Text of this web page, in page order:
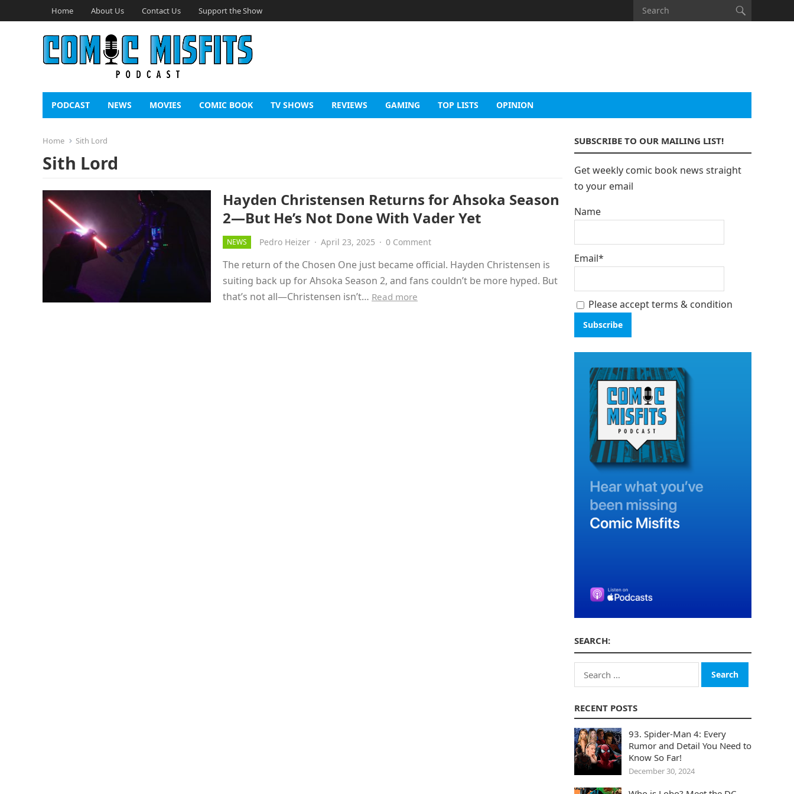
Home About Us Contact Us Support the Show
PODCAST NEWS MOVIES COMIC BOOK TV SHOWS REVIEWS GAMING TOP LISTS OPINION
Home Sith Lord
Sith Lord
Hayden Christensen Returns for Ahsoka Season
2—But He’s Not Done With Vader Yet
NEWS Pedro Heizer · April 23, 2025 · 0 Comment
The return of the Chosen One just became official. Hayden Christensen is
suiting back up for Ahsoka Season 2, and fans couldn’t be more hyped. But
that’s not all—Christensen isn’t… Read more
SUBSCRIBE TO OUR MAILING LIST!
Get weekly comic book news straight
to your email
Name
Email*
Please accept terms & condition
SEARCH:
Search
for:
RECENT POSTS
93. Spider-Man 4: Every
Rumor and Detail You Need to
Know So Far!
December 30, 2024